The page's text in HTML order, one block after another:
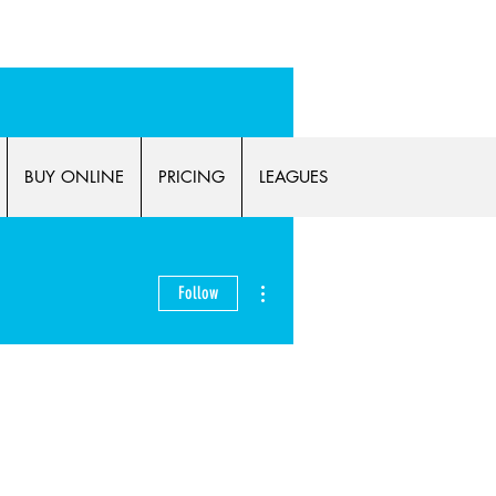
now!
Follow
BUY ONLINE PRICING LEAGUES